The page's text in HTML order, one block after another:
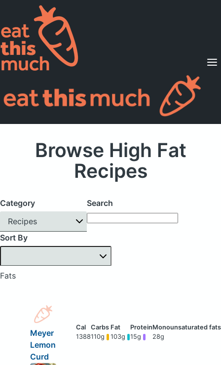
Supported Diets
Pricing
For Professionals
Browse High Fat
Recipes
Category
Recipes
Search
Sort By
Fats
Meyer
Lemon
Curd
1388110g 103g 15g 28g